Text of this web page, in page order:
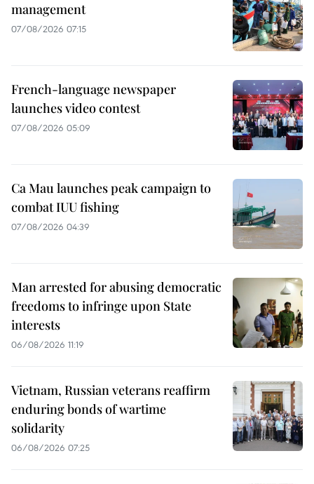
management
07/08/2026 07:15
French-language newspaper
launches video contest
07/08/2026 05:09
Ca Mau launches peak campaign to
combat IUU fishing
07/08/2026 04:39
Man arrested for abusing democratic
freedoms to infringe upon State
interests
06/08/2026 11:19
Vietnam, Russian veterans reaffirm
enduring bonds of wartime
solidarity
06/08/2026 07:25